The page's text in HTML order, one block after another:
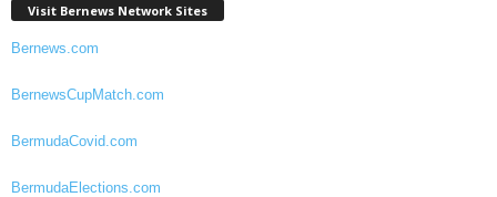
Visit Bernews Network Sites
Bernews.com
BernewsCupMatch.com
BermudaCovid.com
BermudaElections.com